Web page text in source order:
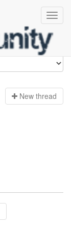
New thread